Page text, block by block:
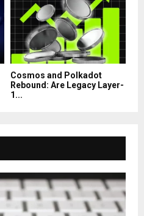
Cosmos and Polkadot
Rebound: Are Legacy Layer-
1...